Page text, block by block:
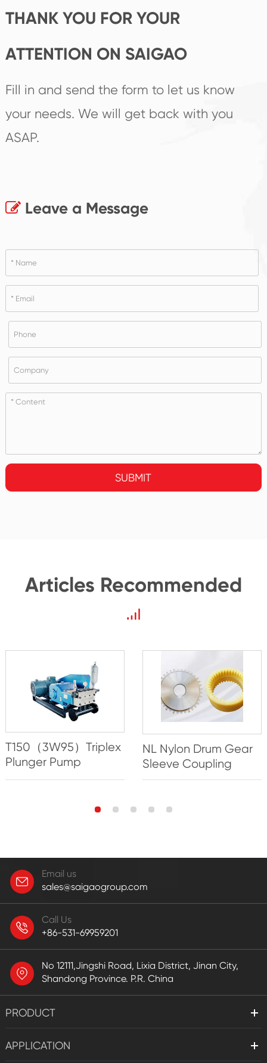
THANK YOU FOR YOUR
ATTENTION ON SAIGAO
Fill in and send the form to let us know
your needs. We will get back with you
ASAP.
Leave a Message
SUBMIT
Articles Recommended
T150（3W95）Triplex
Plunger Pump
NL Nylon Drum Gear
Sleeve Coupling
Email us
sales@saigaogroup.com
Call Us
+86-531-69959201
No 12111,Jingshi Road, Lixia District, Jinan City,
Shandong Province. P.R. China
PRODUCT
APPLICATION